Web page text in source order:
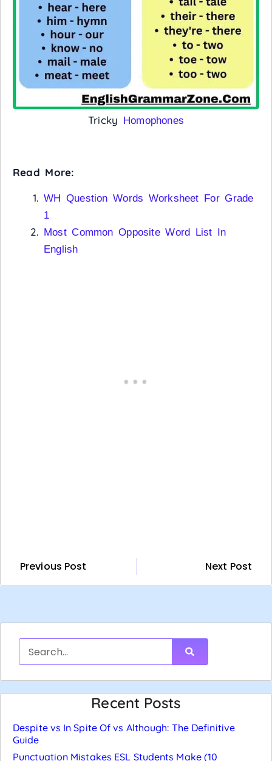
Tricky Homophones
Read More:
WH Question Words Worksheet For Grade
1
Most Common Opposite Word List In
English
Previous Post Next Post
Recent Posts
Despite vs In Spite Of vs Although: The Definitive
Guide
Punctuation Mistakes ESL Students Make (10